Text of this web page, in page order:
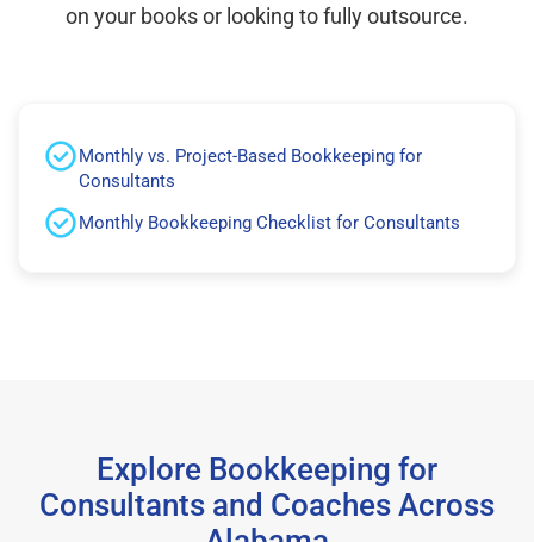
on your books or looking to fully outsource.
Monthly vs. Project-Based Bookkeeping for
Consultants
Monthly Bookkeeping Checklist for Consultants
Explore Bookkeeping for
Consultants and Coaches Across